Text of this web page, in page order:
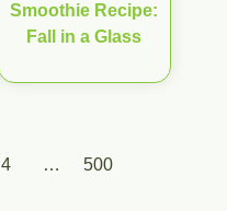
Smoothie Recipe:
Fall in a Glass
Posts
4 … 500